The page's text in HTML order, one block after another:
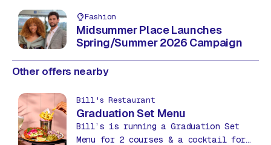
Fashion
Midsummer Place Launches
Spring/Summer 2026 Campaign
Other offers nearby
Bill's Restaurant
Graduation Set Menu
Bill’s is running a Graduation Set
Menu for 2 courses & a cocktail for